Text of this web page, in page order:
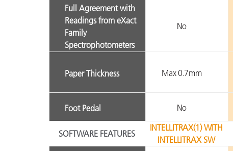
Full Agreement with
Readings from eXact
Family
Spectrophotometers
No
Paper Thickness Max 0.7mm
Foot Pedal No
SOFTWARE FEATURES
INTELLITRAX(1) WITH
INTELLITRAX SW